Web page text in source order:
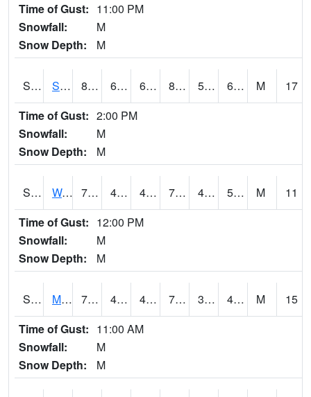
Time of Gust: 11:00 PM
Snowfall:
M
Snow Depth:
M
S2012 Sellers Lake #1 81.3 63.9 63.9 82.43322 59.24318 66.30939 M
17
Time of Gust: 2:00 PM
Snowfall:
M
Snow Depth:
M
S2013 Watkinsville #1 72.7 45.3 45.3 72.7 44.412327 54.518177 M
11
Time of Gust: 12:00 PM
Snowfall:
M
Snow Depth:
M
S2014 Molly Caren #1 73.8 40.6 40.6 73.8 38.17003 43.879707 M
15
Time of Gust: 11:00 AM
Snowfall:
M
Snow Depth:
M